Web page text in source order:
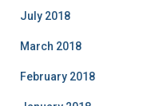
July 2018
March 2018
February 2018